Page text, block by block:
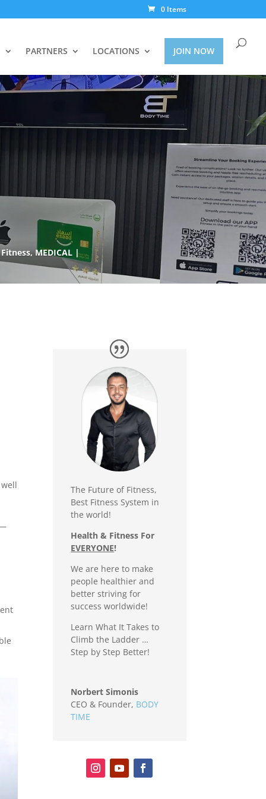
0 Items
PARTNERS LOCATIONS JOIN NOW
,MEDICAL
The Future of Fitness,
Best Fitness System in
the world!
Health & Fitness For
EVERYONE!
We are here to make
people healthier and
better striving for
success worldwide!
Learn What It Takes to
Climb the Ladder …
Step by Step Better!
Norbert Simonis
CEO & Founder, BODY
TIME